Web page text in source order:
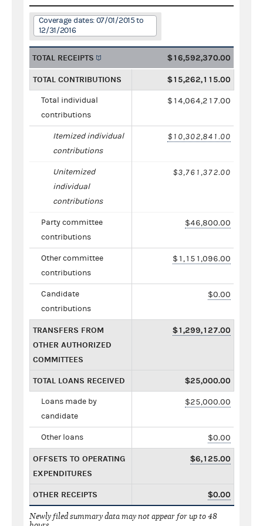
Coverage dates: 07/01/2015 to
12/31/2016
TOTAL RECEIPTS $16,592,370.00
TOTAL CONTRIBUTIONS $15,262,115.00
Total individual
contributions
$14,064,217.00
Itemized individual
contributions
$10,302,841.00
Unitemized
individual
contributions
$3,761,372.00
Party committee
contributions
$46,800.00
Other committee
contributions
$1,151,096.00
Candidate
contributions
$0.00
TRANSFERS FROM
OTHER AUTHORIZED
COMMITTEES
$1,299,127.00
TOTAL LOANS RECEIVED $25,000.00
Loans made by
candidate
$25,000.00
Other loans $0.00
OFFSETS TO OPERATING
EXPENDITURES
$6,125.00
OTHER RECEIPTS $0.00
Newly filed summary data may not appear for up to 48